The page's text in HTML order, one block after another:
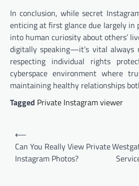
In conclusion, while secret
enticing at first glance due largely in
into human curiosity about others’
digitally speaking—it’s vital always
respecting individual rights
cyberspace environment where
maintaining healthy relationships
Tagged Private Instagram viewer
Post
navigation
⟵
Can You Really View Private
Instagram Photos?